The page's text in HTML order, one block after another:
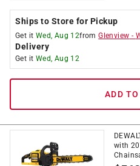
Ships to Store for Pickup
Get it Wed, Aug 12fromGlenview -
Delivery
Get it Wed, Aug 12
ADD
with